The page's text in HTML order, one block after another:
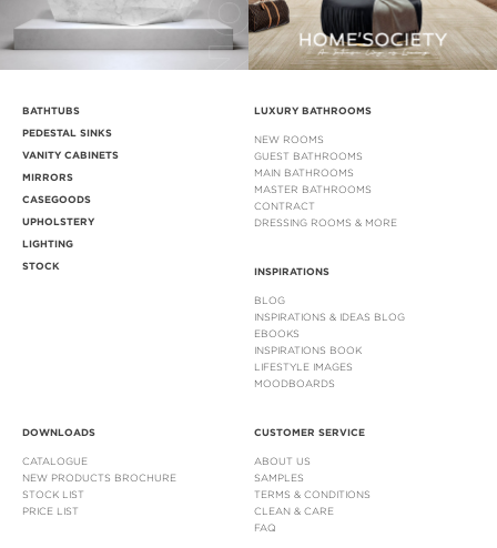
BATHTUBS
PEDESTAL SINKS
VANITY CABINETS
MIRRORS
CASEGOODS
UPHOLSTERY
LIGHTING
STOCK
LUXURY BATHROOMS
NEW ROOMS
GUEST BATHROOMS
MAIN BATHROOMS
MASTER BATHROOMS
CONTRACT
DRESSING ROOMS & MORE
INSPIRATIONS
BLOG
INSPIRATIONS & IDEAS BLOG
EBOOKS
INSPIRATIONS BOOK
LIFESTYLE IMAGES
MOODBOARDS
DOWNLOADS
CATALOGUE
NEW PRODUCTS BROCHURE
STOCK LIST
PRICE LIST
CUSTOMER SERVICE
ABOUT US
SAMPLES
TERMS & CONDITIONS
CLEAN & CARE
FAQ